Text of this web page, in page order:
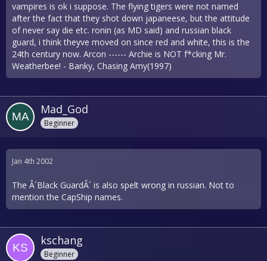
vampires is ok i suppose. The flying tigers were not named
after the fact that they shot down japaneese, but the attitude
of never say die etc. ronin (as MD said) and russian black
guard, i think theyve moved on since red and white, this is the
24th century now. Arcon ------ Archie is NOT f*cking Mr.
Weatherbee! - Banky, Chasing Amy(1997)
Mad_God
Beginner
Jan 4th 2002
The Â´Black GuardÂ´ is also spelt wrong in russian. Not to
mention the CapShip names.
kschang
Beginner